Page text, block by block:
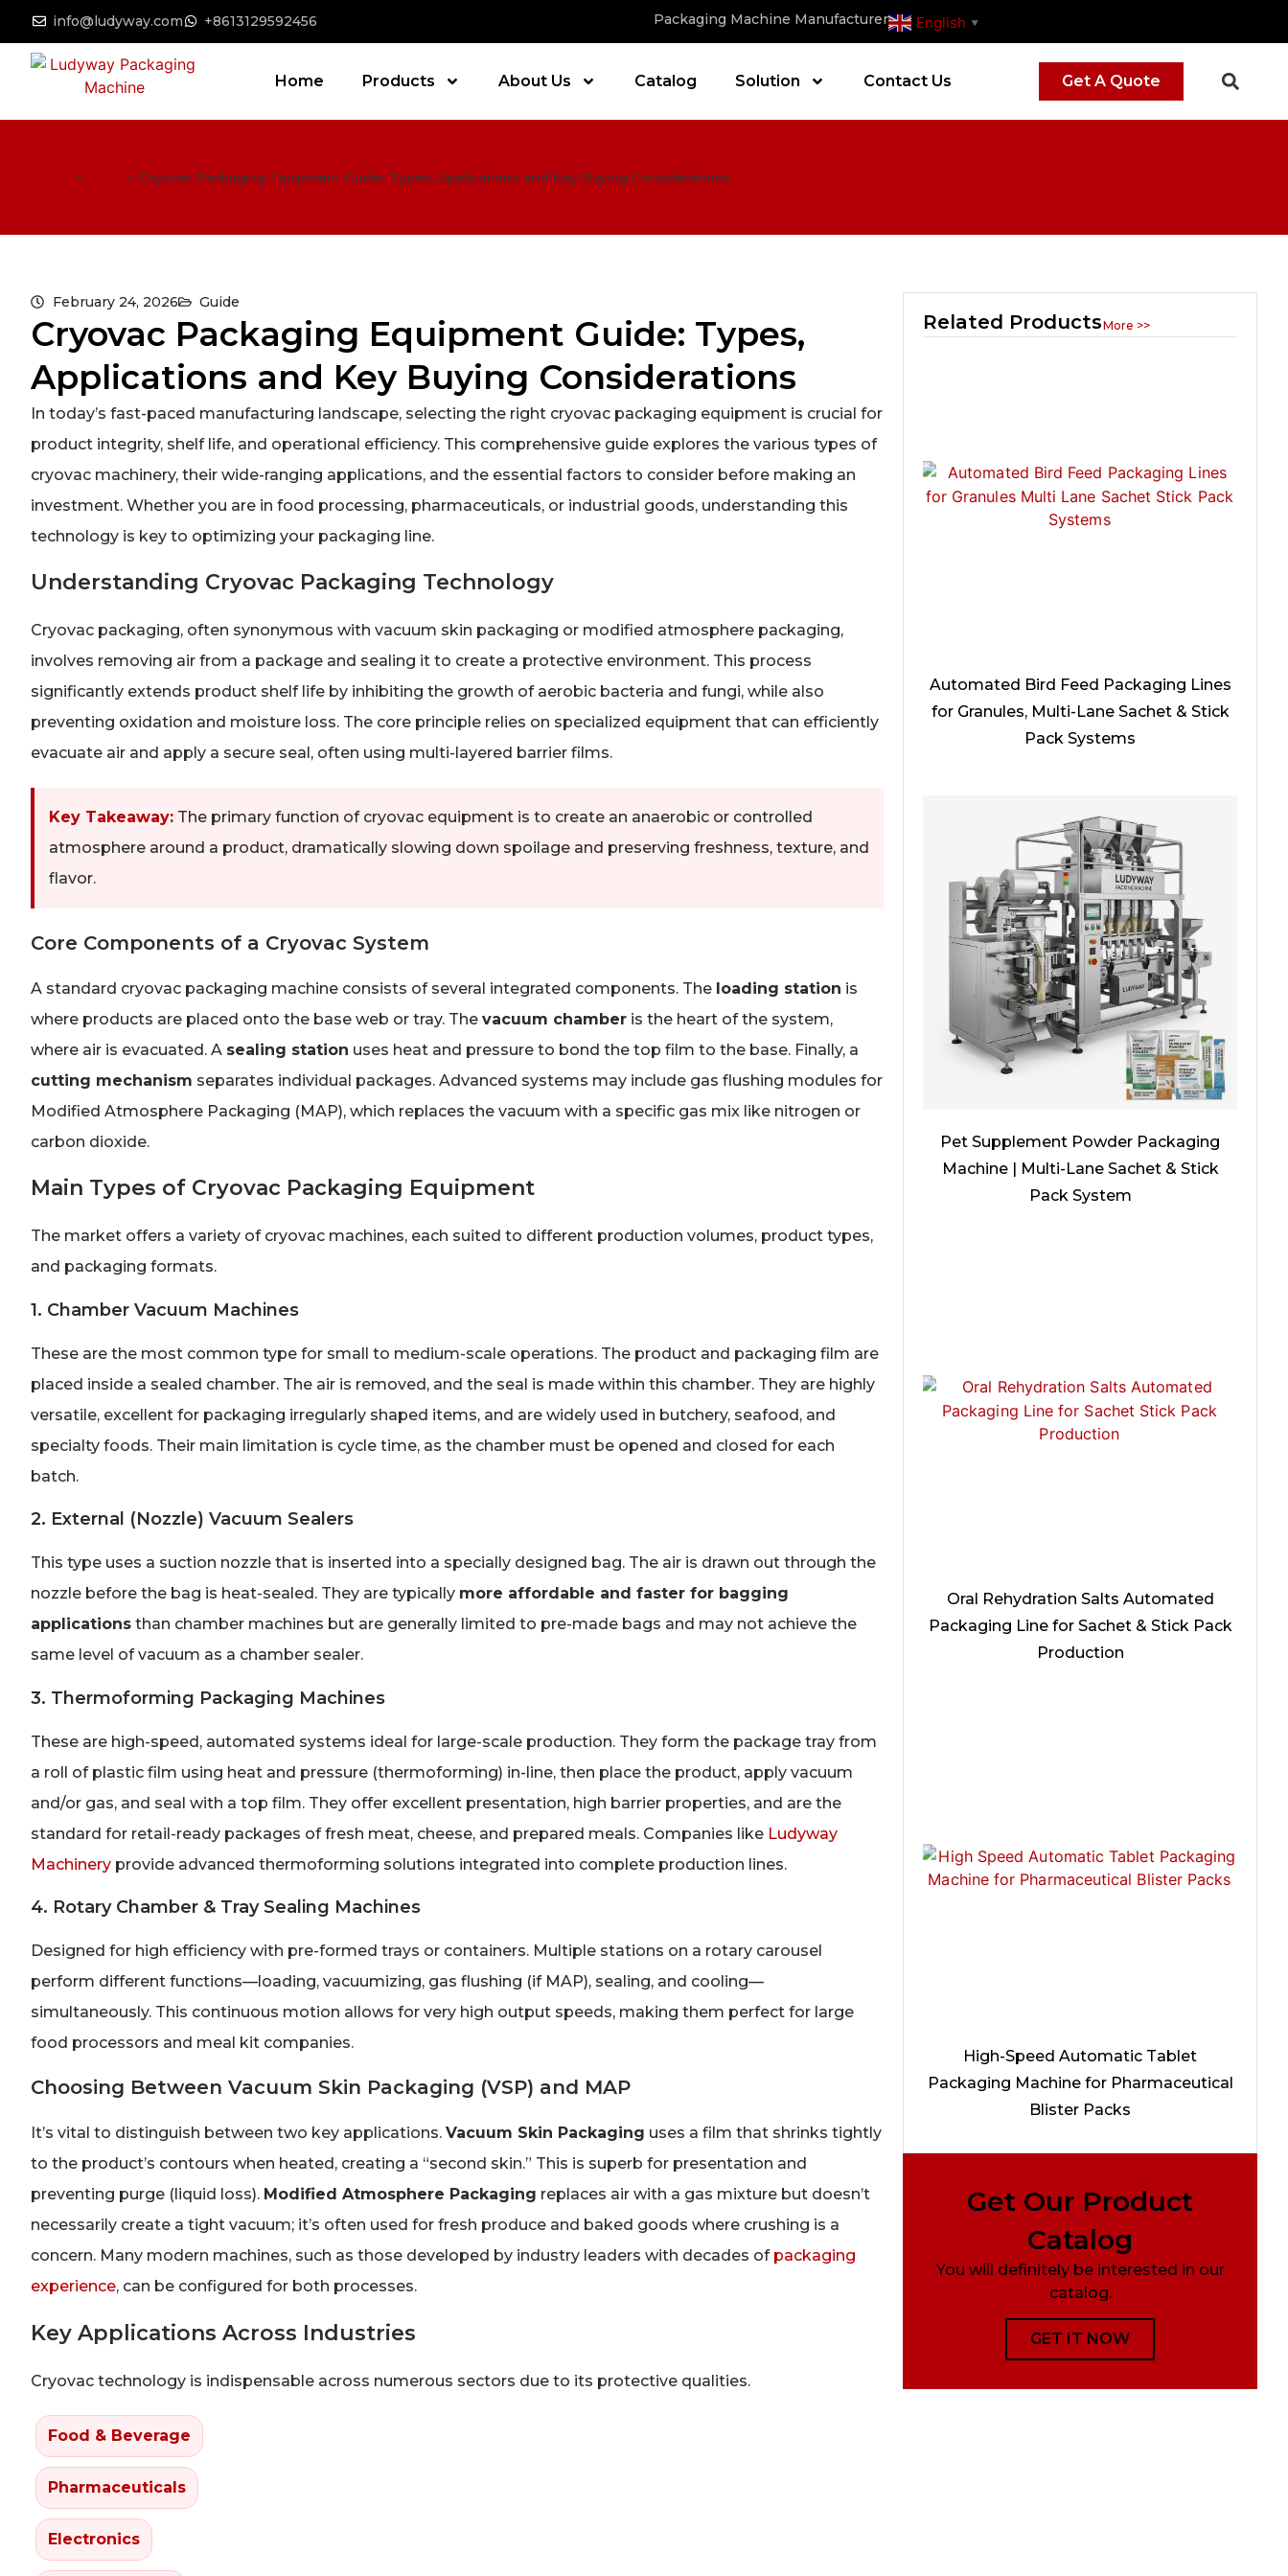
info@ludyway.com +8613129592456 Packaging Machine Manufacturer English ▼
Home Products About Us Catalog Solution Contact Us Get A Quote
> > Cryovac Packaging Equipment Guide: Types, Applications and Key Buying Considerations
February 24, 2026 Guide
Cryovac Packaging Equipment Guide: Types,
Applications and Key Buying Considerations
In today’s fast-paced manufacturing landscape, selecting the right cryovac packaging equipment is crucial for
product integrity, shelf life, and operational efficiency. This comprehensive guide explores the various types of
cryovac machinery, their wide-ranging applications, and the essential factors to consider before making an
investment. Whether you are in food processing, pharmaceuticals, or industrial goods, understanding this
technology is key to optimizing your packaging line.
Understanding Cryovac Packaging Technology
Cryovac packaging, often synonymous with vacuum skin packaging or modified atmosphere packaging,
involves removing air from a package and sealing it to create a protective environment. This process
significantly extends product shelf life by inhibiting the growth of aerobic bacteria and fungi, while also
preventing oxidation and moisture loss. The core principle relies on specialized equipment that can efficiently
evacuate air and apply a secure seal, often using multi-layered barrier films.
Key Takeaway: The primary function of cryovac equipment is to create an anaerobic or controlled
atmosphere around a product, dramatically slowing down spoilage and preserving freshness, texture, and
flavor.
Core Components of a Cryovac System
A standard cryovac packaging machine consists of several integrated components. The loading station is
where products are placed onto the base web or tray. The vacuum chamber is the heart of the system,
where air is evacuated. A sealing station uses heat and pressure to bond the top film to the base. Finally, a
cutting mechanism separates individual packages. Advanced systems may include gas flushing modules for
Modified Atmosphere Packaging (MAP), which replaces the vacuum with a specific gas mix like nitrogen or
carbon dioxide.
Main Types of Cryovac Packaging Equipment
The market offers a variety of cryovac machines, each suited to different production volumes, product types,
and packaging formats.
1. Chamber Vacuum Machines
These are the most common type for small to medium-scale operations. The product and packaging film are
placed inside a sealed chamber. The air is removed, and the seal is made within this chamber. They are highly
versatile, excellent for packaging irregularly shaped items, and are widely used in butchery, seafood, and
specialty foods. Their main limitation is cycle time, as the chamber must be opened and closed for each
batch.
2. External (Nozzle) Vacuum Sealers
This type uses a suction nozzle that is inserted into a specially designed bag. The air is drawn out through the
nozzle before the bag is heat-sealed. They are typically more affordable and faster for bagging
applications than chamber machines but are generally limited to pre-made bags and may not achieve the
same level of vacuum as a chamber sealer.
3. Thermoforming Packaging Machines
These are high-speed, automated systems ideal for large-scale production. They form the package tray from
a roll of plastic film using heat and pressure (thermoforming) in-line, then place the product, apply vacuum
and/or gas, and seal with a top film. They offer excellent presentation, high barrier properties, and are the
standard for retail-ready packages of fresh meat, cheese, and prepared meals. Companies like Ludyway
Machinery provide advanced thermoforming solutions integrated into complete production lines.
4. Rotary Chamber & Tray Sealing Machines
Designed for high efficiency with pre-formed trays or containers. Multiple stations on a rotary carousel
perform different functions—loading, vacuumizing, gas flushing (if MAP), sealing, and cooling—
simultaneously. This continuous motion allows for very high output speeds, making them perfect for large
food processors and meal kit companies.
Choosing Between Vacuum Skin Packaging (VSP) and MAP
It’s vital to distinguish between two key applications. Vacuum Skin Packaging uses a film that shrinks tightly
to the product’s contours when heated, creating a “second skin.” This is superb for presentation and
preventing purge (liquid loss). Modified Atmosphere Packaging replaces air with a gas mixture but doesn’t
necessarily create a tight vacuum; it’s often used for fresh produce and baked goods where crushing is a
concern. Many modern machines, such as those developed by industry leaders with decades of packaging
experience, can be configured for both processes.
Key Applications Across Industries
Cryovac technology is indispensable across numerous sectors due to its protective qualities.
Food & Beverage
Pharmaceuticals
Electronics
Related ProductsMore >>
Automated Bird Feed Packaging Lines
for Granules, Multi-Lane Sachet & Stick
Pack Systems
Pet Supplement Powder Packaging
Machine | Multi-Lane Sachet & Stick
Pack System
Oral Rehydration Salts Automated
Packaging Line for Sachet & Stick Pack
Production
High-Speed Automatic Tablet
Packaging Machine for Pharmaceutical
Blister Packs
Get Our Product
Catalog
You will definitely be interested in our
catalog.
GET IT NOW